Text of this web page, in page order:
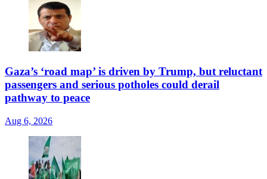
Gaza’s ‘road map’ is driven by Trump, but reluctant
passengers and serious potholes could derail
pathway to peace
Aug 6, 2026